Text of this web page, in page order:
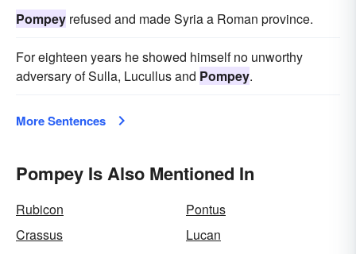
Pompey refused and made Syria a Roman province.
For eighteen years he showed himself no unworthy
adversary of Sulla, Lucullus and Pompey.
More Sentences
Pompey Is Also Mentioned In
Rubicon
Pontus
Crassus
Lucan